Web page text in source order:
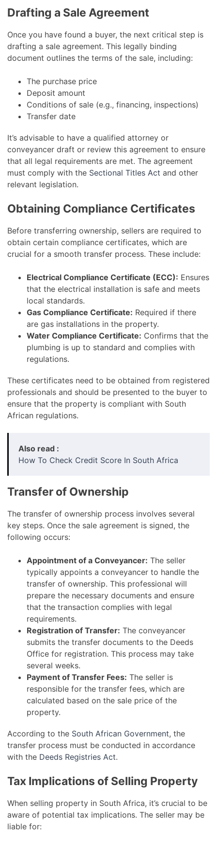
Drafting a Sale Agreement
Once you have found a buyer, the next critical step is
drafting a sale agreement. This legally binding
document outlines the terms of the sale, including:
The purchase price
Deposit amount
Conditions of sale (e.g., financing, inspections)
Transfer date
It’s advisable to have a qualified attorney or
conveyancer draft or review this agreement to ensure
that all legal requirements are met. The agreement
must comply with the Sectional Titles Act and other
relevant legislation.
Obtaining Compliance Certificates
Before transferring ownership, sellers are required to
obtain certain compliance certificates, which are
crucial for a smooth transfer process. These include:
Electrical Compliance Certificate (ECC): Ensures
that the electrical installation is safe and meets
local standards.
Gas Compliance Certificate: Required if there
are gas installations in the property.
Water Compliance Certificate: Confirms that the
plumbing is up to standard and complies with
regulations.
These certificates need to be obtained from registered
professionals and should be presented to the buyer to
ensure that the property is compliant with South
African regulations.
Also read :
How To Check Credit Score In South Africa
Transfer of Ownership
The transfer of ownership process involves several
key steps. Once the sale agreement is signed, the
following occurs:
Appointment of a Conveyancer: The seller
typically appoints a conveyancer to handle the
transfer of ownership. This professional will
prepare the necessary documents and ensure
that the transaction complies with legal
requirements.
Registration of Transfer: The conveyancer
submits the transfer documents to the Deeds
Office for registration. This process may take
several weeks.
Payment of Transfer Fees: The seller is
responsible for the transfer fees, which are
calculated based on the sale price of the
property.
According to the South African Government, the
transfer process must be conducted in accordance
with the Deeds Registries Act.
Tax Implications of Selling Property
When selling property in South Africa, it’s crucial to be
aware of potential tax implications. The seller may be
liable for: